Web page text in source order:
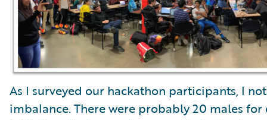
As I surveyed our hackathon participants, I
imbalance. There were probably 20 males